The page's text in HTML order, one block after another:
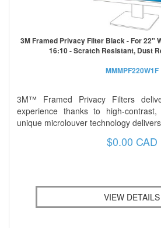
3M Framed Privacy Filter Black - For 22"
16:10 - Scratch Resistant, Dust
MMMPF220W1F
3M™ Framed Privacy Filters
experience thanks to high-
unique microlouver technology
$0.00 CAD
VIEW DETAILS